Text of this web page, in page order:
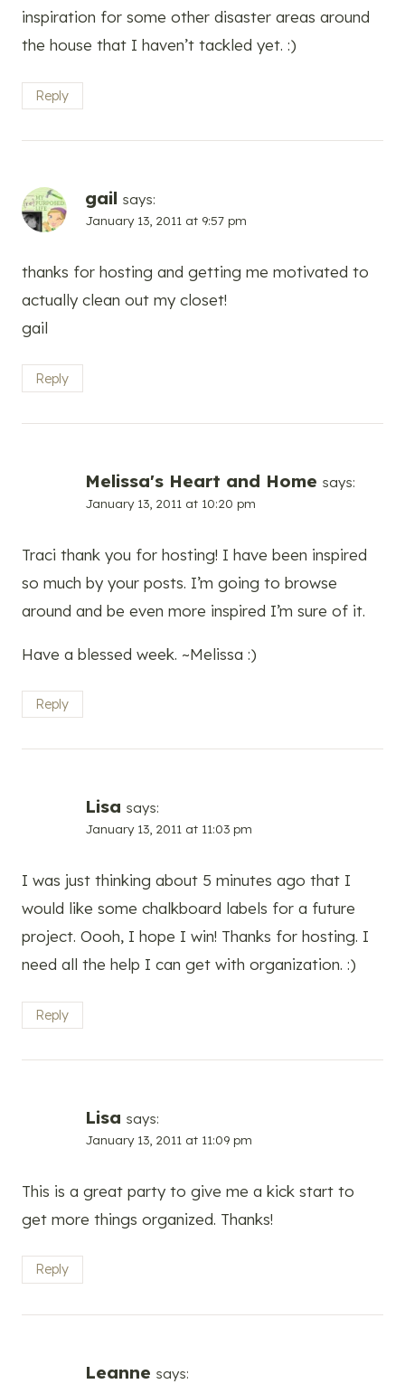
inspiration for some other disaster areas around
the house that I haven’t tackled yet. :)
Reply
gail says:
January 13, 2011 at 9:57 pm
thanks for hosting and getting me motivated to
actually clean out my closet!
gail
Reply
Melissa's Heart and Home says:
January 13, 2011 at 10:20 pm
Traci thank you for hosting! I have been inspired
so much by your posts. I’m going to browse
around and be even more inspired I’m sure of it.
Have a blessed week. ~Melissa :)
Reply
Lisa says:
January 13, 2011 at 11:03 pm
I was just thinking about 5 minutes ago that I
would like some chalkboard labels for a future
project. Oooh, I hope I win! Thanks for hosting. I
need all the help I can get with organization. :)
Reply
Lisa says:
January 13, 2011 at 11:09 pm
This is a great party to give me a kick start to
get more things organized. Thanks!
Reply
Leanne says: